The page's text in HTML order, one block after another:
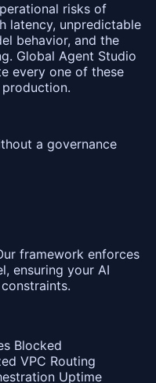
risks of
latency, unpredictable
behavior, and the
Global Agent Studio
every one of these
a governance
framework enforces
ensuring your AI
Blocked
VPC Routing
Uptime